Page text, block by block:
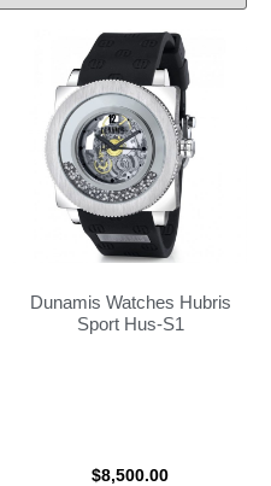
Dunamis Watches Hubris
Sport Hus-S1
$8,500.00